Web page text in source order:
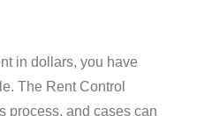
in dollars, you have
The Rent Control
process, and cases can